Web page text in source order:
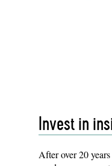
Invest in
After over 20